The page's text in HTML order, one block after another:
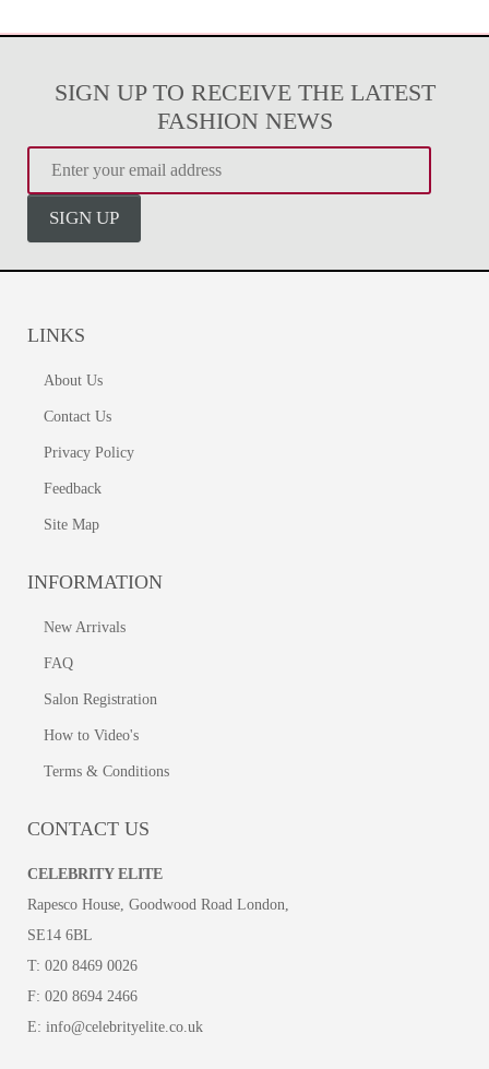
SIGN UP TO RECEIVE THE LATEST
FASHION NEWS
SIGN UP
LINKS
About Us
Contact Us
Privacy Policy
Feedback
Site Map
INFORMATION
New Arrivals
FAQ
Salon Registration
How to Video's
Terms & Conditions
CONTACT US
CELEBRITY ELITE
Rapesco House, Goodwood Road London,
SE14 6BL
T: 020 8469 0026
F: 020 8694 2466
E: info@celebrityelite.co.uk